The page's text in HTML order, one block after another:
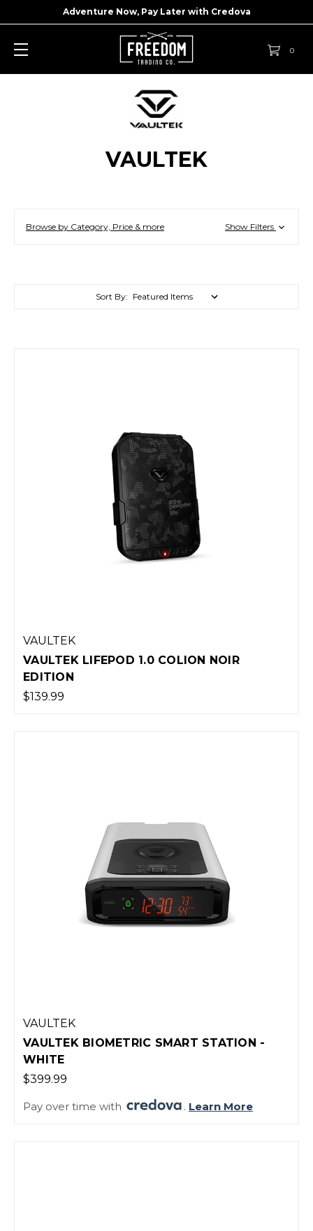
Adventure Now, Pay Later with Credova
0
VAULTEK
Browse by Category, Price & more Show Filters
Sort By:
VAULTEK
VAULTEK LIFEPOD 1.0 COLION NOIR
EDITION
$139.99
VAULTEK
VAULTEK BIOMETRIC SMART STATION -
WHITE
$399.99
Pay over time with . Learn More